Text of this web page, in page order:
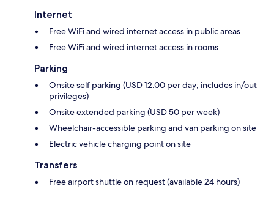
Internet
Free WiFi and wired internet access in public areas
Free WiFi and wired internet access in rooms
Parking
Onsite self parking (USD 12.00 per day; includes in/out
privileges)
Onsite extended parking (USD 50 per week)
Wheelchair-accessible parking and van parking on site
Electric vehicle charging point on site
Transfers
Free airport shuttle on request (available 24 hours)